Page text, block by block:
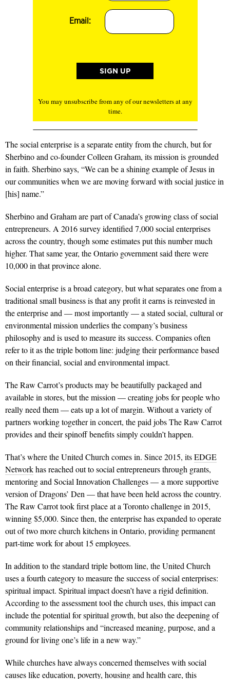
Email:
You may unsubscribe from any of our newsletters at any
time.
The social enterprise is a separate entity from the church, but for
Sherbino and co-founder Colleen Graham, its mission is grounded
in faith. Sherbino says, “We can be a shining example of Jesus in
our communities when we are moving forward with social justice in
[his] name.”
Sherbino and Graham are part of Canada’s growing class of social
entre­preneurs. A 2016 survey identified 7,000 social enterprises
across the country, though some estimates put this number much
higher. That same year, the Ontario government said there were
10,000 in that province alone.
Social enterprise is a broad cat­egory, but what separates one from a
trad­itional small business is that any profit it earns is reinvested in
the enterprise and — most importantly — a stated social, cultural or
environmental mission underlies the company’s business
philosophy and is used to measure its success. Companies often
refer to it as the triple bottom line: judging their performance based
on their financial, social and environmental impact.
The Raw Carrot’s products may be beautifully packaged and
available in stores, but the mission — creating jobs for people who
really need them — eats up a lot of margin. Without a variety of
partners working together in concert, the paid jobs The Raw Carrot
provides and their spinoff benefits simply couldn’t happen.
That’s where the United Church comes in. Since 2015, itsEDGE
Networkhas reached out to social entrepreneurs through grants,
mentoring and Social Innovation Challenges — a more supportive
version of Dragons’ Den — that have been held across the country.
The Raw Carrot took first place at a Toronto challenge in 2015,
winning $5,000. Since then, the enterprise has expanded to oper­ate
out of two more church kitchens in Ontario, providing permanent
part-time work for about 15 employees.
In addition to the standard triple bottom line, the United Church
uses a fourth category to measure the success of social enterprises:
spiritual impact. Spiritual impact doesn’t have a rigid definition.
According to the assessment tool the church uses, this impact can
include the potential for spiritual growth, but also the deepening of
community relationships and “increased meaning, purpose, and a
ground for living one’s life in a new way.”
While churches have always concerned themselves with social
causes like education, poverty, housing and health care, this